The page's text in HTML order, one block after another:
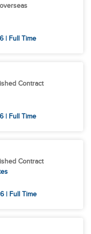
| Full Time
Contract
| Full Time
Contract
| Full Time